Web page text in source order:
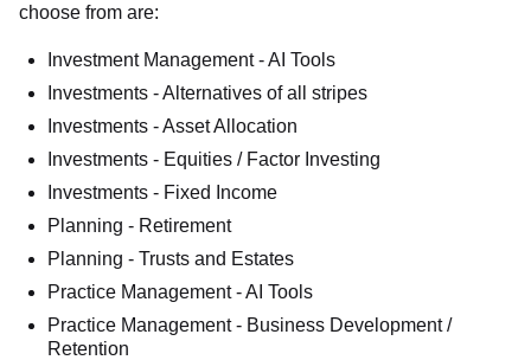
choose from are:
Investment Management - AI Tools
Investments - Alternatives of all stripes
Investments - Asset Allocation
Investments - Equities / Factor Investing
Investments - Fixed Income
Planning - Retirement
Planning - Trusts and Estates
Practice Management - AI Tools
Practice Management - Business Development /
Retention